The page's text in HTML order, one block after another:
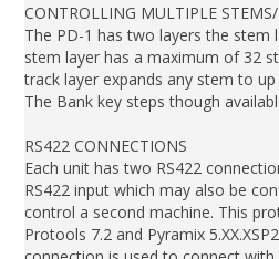
CONTROLLING MULTIPLE STEMS/
The PD-1 has two layers the stem
stem layer has a maximum of 32
track layer expands any stem to
The Bank key steps though
RS422 CONNECTIONS
Each unit has two RS422
RS422 input which may also be
control a second machine. This
Protools 7.2 and Pyramix